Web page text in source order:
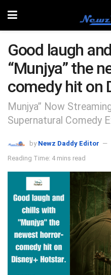
Good laugh
“Munjya” the
comedy hit on
Munjya” Now
Supernatural Comedy
by Newz Daddy Editor
Reading Time: 4 mins read